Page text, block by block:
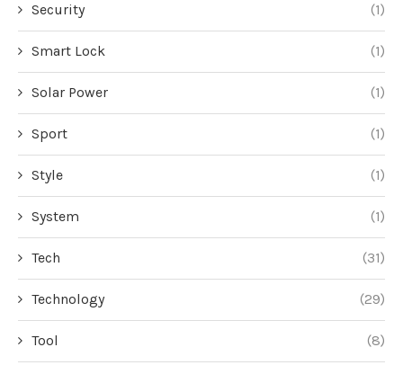
Security (1)
Smart Lock (1)
Solar Power (1)
Sport (1)
Style (1)
System (1)
Tech (31)
Technology (29)
Tool (8)